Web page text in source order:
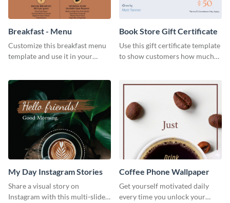
Breakfast - Menu
Customize this breakfast menu
template and use it in your
Book Store Gift Certificate
Use this gift certificate template
to show customers how much
My Day Instagram Stories
Share a visual story on
Instagram with this multi-slide
Coffee Phone Wallpaper
Get yourself motivated daily
every time you unlock your